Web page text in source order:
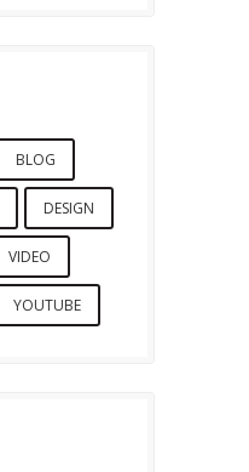
BLOG
DESIGN
VIDEO
YOUTUBE